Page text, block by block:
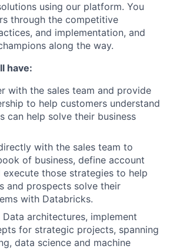
using our platform. You
through the competitive
and implementation, and
along the way.
have:
with the sales team and provide
to help customers understand
can help solve their business
with the sales team to
of business, define account
execute those strategies to help
and prospects solve their
with Databricks.
architectures, implement
for strategic projects, spanning
data science and machine